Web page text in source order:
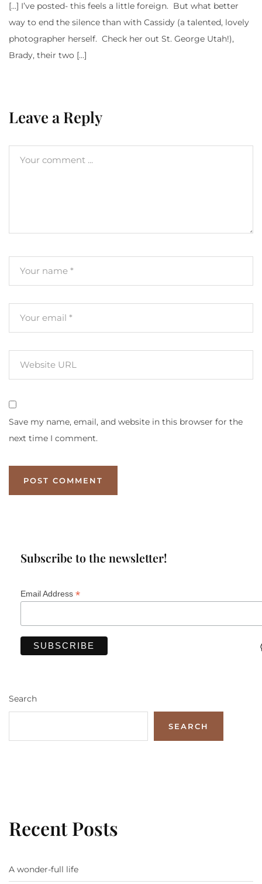
[…] I’ve posted- this feels a little foreign. But what better
way to end the silence than with Cassidy (a talented, lovely
photographer herself. Check her out St. George Utah!),
Brady, their two […]
Leave a Reply
Save my name, email, and website in this browser for the
next time I comment.
Subscribe to the newsletter!
Email Address *
Search
SEARCH
Recent Posts
A wonder-full life